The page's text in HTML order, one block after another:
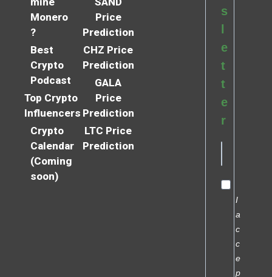
Monero
?
Best
Crypto
Podcast
Top Crypto
Influencers
Crypto
Calendar
(Coming
soon)
Price
Prediction
CHZ Price
Prediction
GALA
Price
Prediction
LTC Price
Prediction
s
e
t
t
e
r
I
a
c
c
e
p